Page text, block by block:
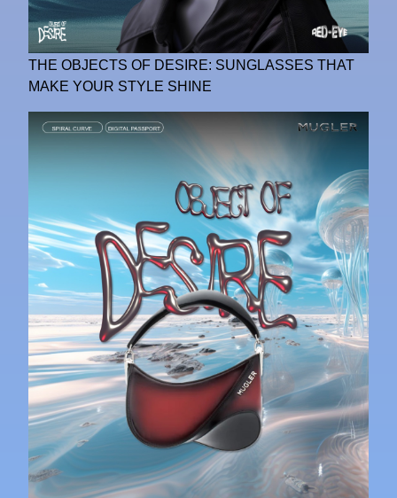
THE OBJECTS OF DESIRE: SUNGLASSES THAT
MAKE YOUR STYLE SHINE